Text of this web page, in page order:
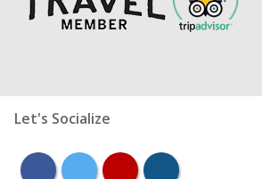
Let's Socialize
facebooktwitter youtubeinstagram